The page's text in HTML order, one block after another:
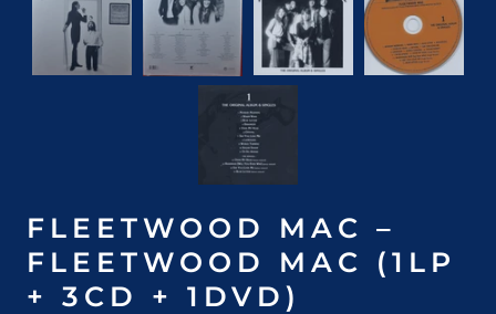
FLEETWOOD MAC –
FLEETWOOD MAC (1LP
+ 3CD + 1DVD)